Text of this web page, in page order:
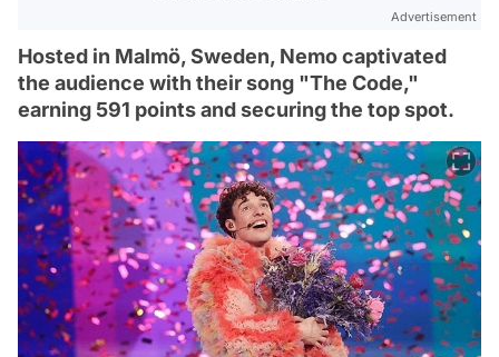
Advertisement
Hosted in Malmö, Sweden, Nemo captivated
the audience with their song "The Code,"
earning 591 points and securing the top spot.